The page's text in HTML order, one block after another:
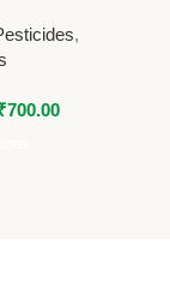
Insecticide
,
700.00